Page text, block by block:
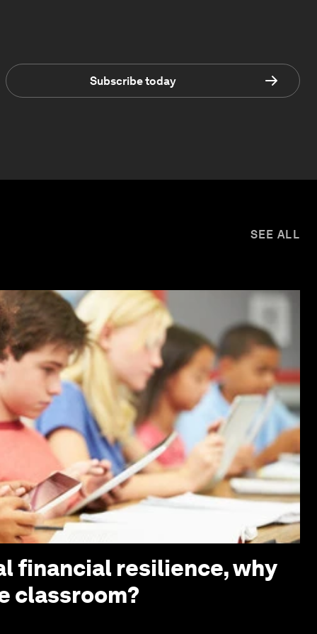
Subscribe today
SEE ALL
financial resilience, why
classroom?